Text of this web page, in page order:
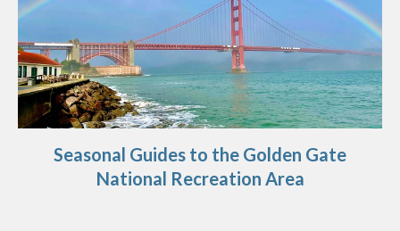
Seasonal Guides to the Golden Gate
National Recreation Area